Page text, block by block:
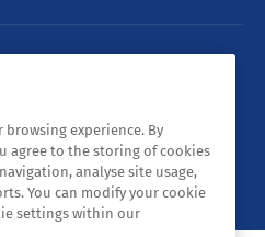
All rights reserved.
Policy
Legal Statements
Sitemap
experience. By
agree to the storing of cookies
analyse site usage,
You can modify your cookie
settings within our